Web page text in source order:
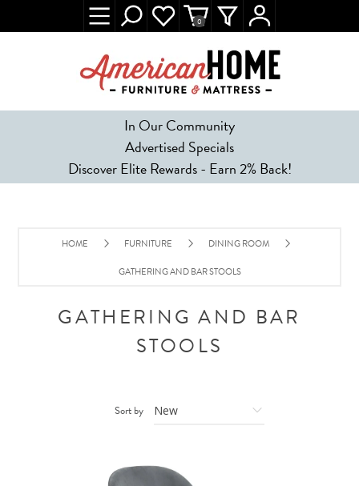
In Our Community
Advertised Specials
Discover Elite Rewards - Earn 2% Back!
0
HOME FURNITURE DINING ROOM
GATHERING AND BAR STOOLS
GATHERING AND BAR
STOOLS
Sort by